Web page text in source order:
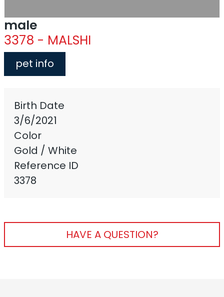
male
3378 - MALSHI
pet info
Birth Date
3/6/2021
Color
Gold / White
Reference ID
3378
HAVE A QUESTION?